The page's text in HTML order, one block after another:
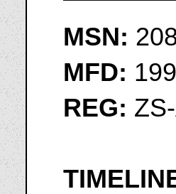
MSN:
MFD:
REG: